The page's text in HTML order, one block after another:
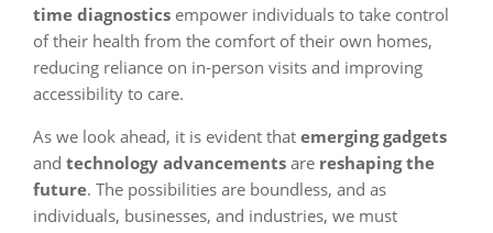
time diagnostics empower individuals to take control
of their health from the comfort of their own homes,
reducing reliance on in-person visits and improving
accessibility to care.
As we look ahead, it is evident that emerging gadgets
and technology advancements are reshaping the
future. The possibilities are boundless, and as
individuals, businesses, and industries, we must